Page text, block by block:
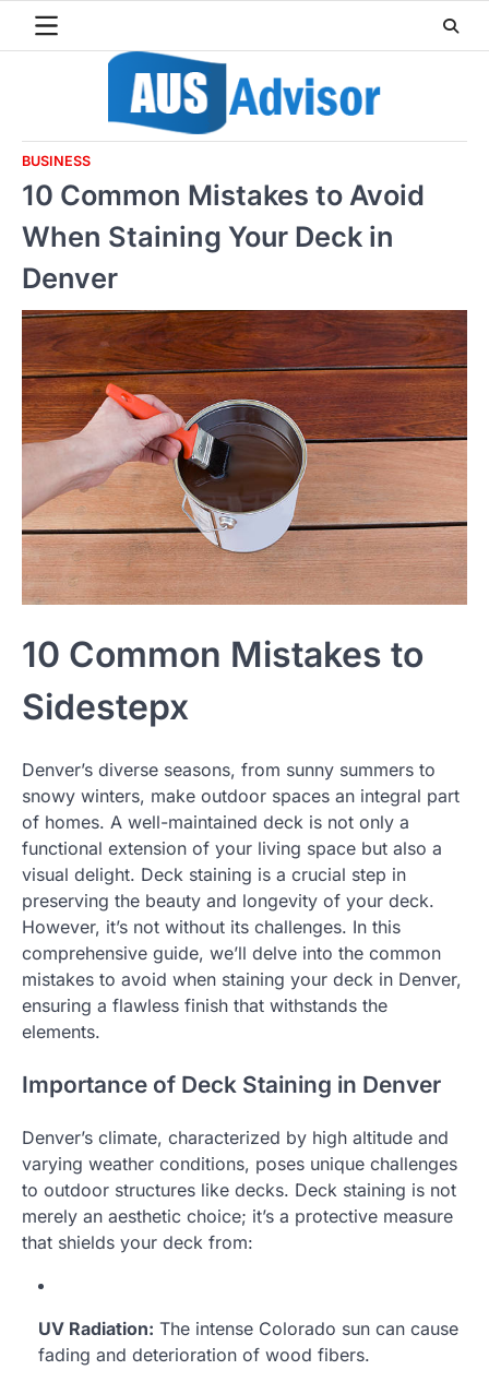
BUSINESS
10 Common Mistakes to Avoid
When Staining Your Deck in
Denver
10 Common Mistakes to
Sidestepx
Denver’s diverse seasons, from sunny summers to
snowy winters, make outdoor spaces an integral part
of homes. A well-maintained deck is not only a
functional extension of your living space but also a
visual delight. Deck staining is a crucial step in
preserving the beauty and longevity of your deck.
However, it’s not without its challenges. In this
comprehensive guide, we’ll delve into the common
mistakes to avoid when staining your deck in Denver,
ensuring a flawless finish that withstands the
elements.
Importance of Deck Staining in Denver
Denver’s climate, characterized by high altitude and
varying weather conditions, poses unique challenges
to outdoor structures like decks. Deck staining is not
merely an aesthetic choice; it’s a protective measure
that shields your deck from:
UV Radiation: The intense Colorado sun can cause
fading and deterioration of wood fibers.